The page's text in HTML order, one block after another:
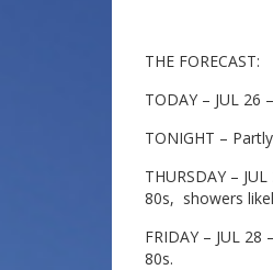
THE FORECAST:
TODAY – JUL 26
TONIGHT –
THURSDAY –
80s, showers
FRIDAY – JUL
80s.